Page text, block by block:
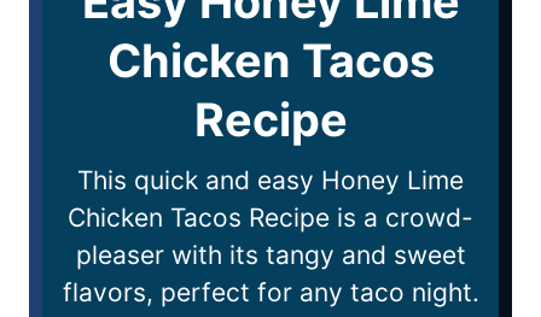
Chicken Tacos
Recipe
This quick and easy Honey Lime
Chicken Tacos Recipe is a crowd-
pleaser with its tangy and sweet
flavors, perfect for any taco night.